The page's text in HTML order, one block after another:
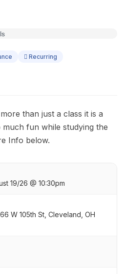
Recurring
than just a class it is a
much fun while studying the
Info below.
19/26 @ 10:30pm
W 105th St, Cleveland, OH